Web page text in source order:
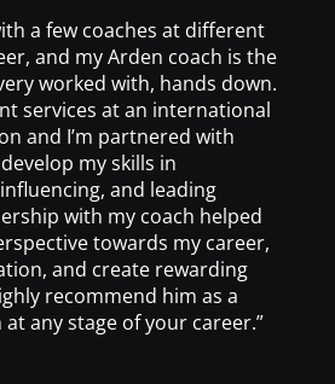
a few coaches at different
and my Arden coach is the
worked with, hands down.
services at an international
and I’m partnered with
my skills in
and leading
with my coach helped
towards my career,
and create rewarding
recommend him as a
any stage of your career.”